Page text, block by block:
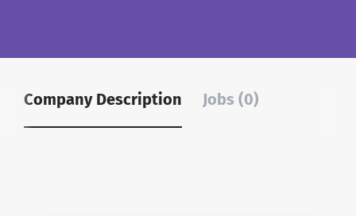
Company Description Jobs (0)